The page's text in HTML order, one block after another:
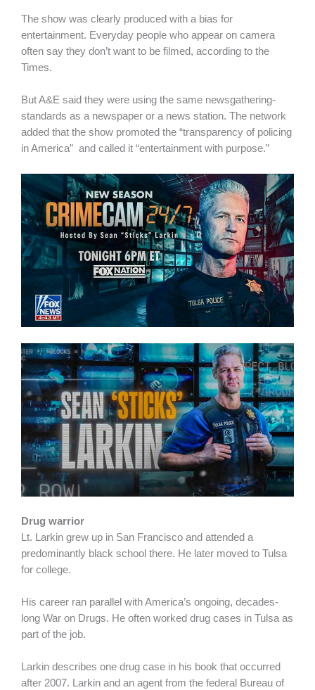
The show was clearly produced with a bias for
entertainment. Everyday people who appear on camera
often say they don’t want to be filmed, according to the
Times.
But A&E said they were using the same newsgathering-
standards as a newspaper or a news station. The network
added that the show promoted the “transparency of policing
in America” and called it “entertainment with purpose.”
Drug warrior
Lt. Larkin grew up in San Francisco and attended a
predominantly black school there. He later moved to Tulsa
for college.
His career ran parallel with America’s ongoing, decades-
long War on Drugs. He often worked drug cases in Tulsa as
part of the job.
Larkin describes one drug case in his book that occurred
after 2007. Larkin and an agent from the federal Bureau of